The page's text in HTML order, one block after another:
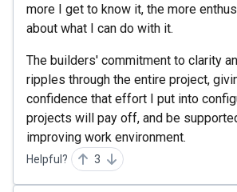
more I get to know it, the more
about what I can do with it.
The builders' commitment to clarity
ripples through the entire project,
confidence that effort I put into
projects will pay off, and be
improving work environment.
Helpful? 3